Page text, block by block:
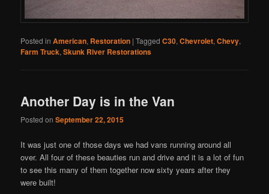
Posted in American, Restoration |Tagged C30,Chevrolet,Chevy,
Farm Truck,Skunk River Restorations
Another Day is in the Van
Posted onSeptember 22, 2015
It was just one of those days we had vans running around all
over. All four of these beauties run and drive and it is a lot of fun
to see this many of them together now sixty years after they
were built!